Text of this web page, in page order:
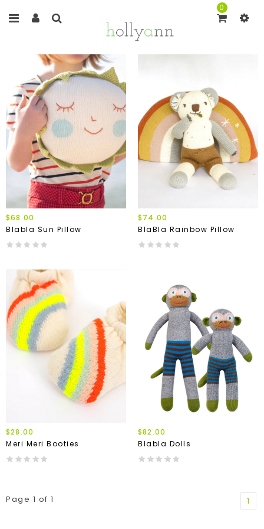
0
$68.00
Blabla Sun Pillow
$74.00
BlaBla Rainbow Pillow
$28.00
Meri Meri Booties
$82.00
Blabla Dolls
Page 1 of 1 1